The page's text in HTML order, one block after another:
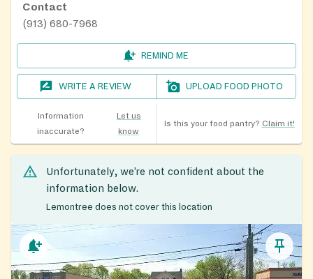
Contact
(913) 680-7968
REMIND ME
WRITE A REVIEW UPLOAD FOOD PHOTO
Information
inaccurate?
Let us
know
Is this your food pantry? Claim it!
Unfortunately, we’re not confident about the
information below.
Lemontree does not cover this location